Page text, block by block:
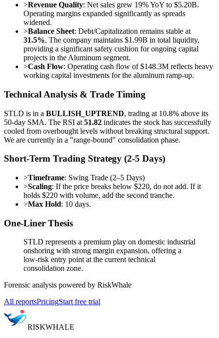
>Revenue Quality: Net sales grew 19% YoY to $5.20B.
Operating margins expanded significantly as spreads
widened.
>Balance Sheet: Debt/Capitalization remains stable at
31.5%. The company maintains $1.99B in total liquidity,
providing a significant safety cushion for ongoing capital
projects in the Aluminum segment.
>Cash Flow: Operating cash flow of $148.3M reflects heavy
working capital investments for the aluminum ramp-up.
Technical Analysis & Trade Timing
STLD is in a BULLISH_UPTREND, trading at 10.8% above its
50-day SMA. The RSI at 51.82 indicates the stock has successfully
cooled from overbought levels without breaking structural support.
We are currently in a "range-bound" consolidation phase.
Short-Term Trading Strategy (2-5 Days)
>Timeframe: Swing Trade (2–5 Days)
>Scaling: If the price breaks below $220, do not add. If it
holds $220 with volume, add the second tranche.
>Max Hold: 10 days.
One-Liner Thesis
STLD represents a premium play on domestic industrial
onshoring with strong margin expansion, offering a
low-risk entry point at the current technical
consolidation zone.
Forensic analysis powered by RiskWhale
All reportsPricingStart free trial
RISKWHALE